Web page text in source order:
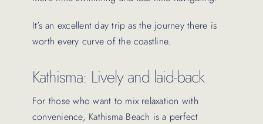
It’s an excellent day trip as the journey there is
worth every curve of the coastline.
Kathisma: Lively and laid-back
For those who want to mix relaxation with
convenience, Kathisma Beach is a perfect